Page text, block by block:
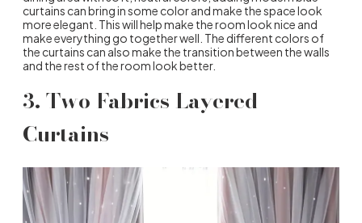
curtains can bring in some color and make the space look
more elegant. This will help make the room look nice and
make everything go together well. The different colors of
the curtains can also make the transition between the walls
and the rest of the room look better.
3. Two Fabrics Layered
Curtains